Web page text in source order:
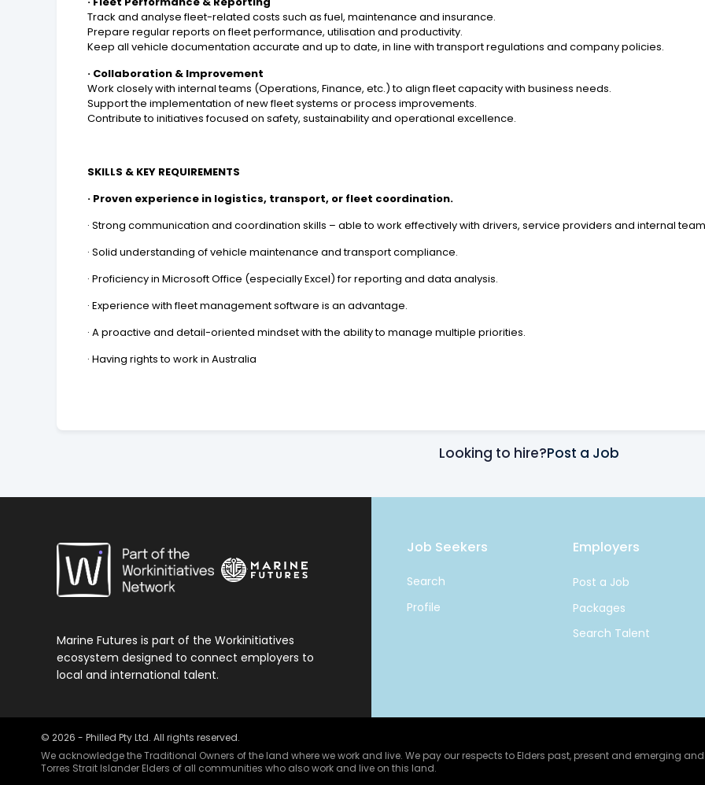
Track and analyse fleet-related costs such as fuel, maintenance and insurance.
Prepare regular reports on fleet performance, utilisation and productivity.
Keep all vehicle documentation accurate and up to date, in line with transport regulations and company policies.
· Collaboration & Improvement
Work closely with internal teams (Operations, Finance, etc.) to align fleet capacity with business needs.
Support the implementation of new fleet systems or process improvements.
Contribute to initiatives focused on safety, sustainability and operational excellence.
SKILLS & KEY REQUIREMENTS
· Proven experience in logistics, transport, or fleet coordination.
· Strong communication and coordination skills – able to work effectively with drivers, service providers and internal
· Solid understanding of vehicle maintenance and transport compliance.
· Proficiency in Microsoft Office (especially Excel) for reporting and data analysis.
· Experience with fleet management software is an advantage.
· A proactive and detail-oriented mindset with the ability to manage multiple priorities.
· Having rights to work in Australia
Looking to hire?Post a Job
Marine Futures is part of the Workinitiatives
ecosystem designed to connect employers to
local and international talent.
Job Seekers
Search
Profile
Employers
Post a Job
Packages
Search Talent
© 2026 - Philled Pty Ltd. All rights reserved.
We acknowledge the Traditional Owners of the land where we work and live. We pay our respects to Elders past, present and emerging
Torres Strait Islander Elders of all communities who also work and live on this land.